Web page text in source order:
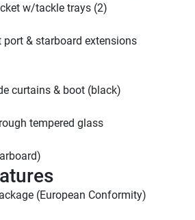
w/tackle trays (2)
& starboard extensions
curtains & boot (black)
tempered glass
(European Conformity)